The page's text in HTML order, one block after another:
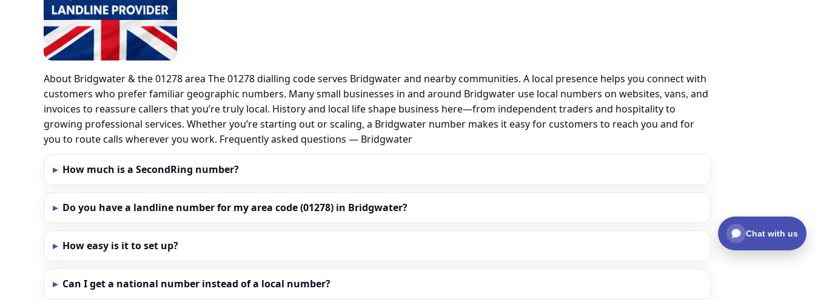
About Bridgwater & the 01278 area The 01278 dialling code serves Bridgwater and nearby communities. A local presence helps you connect with
customers who prefer familiar geographic numbers. Many small businesses in and around Bridgwater use local numbers on websites, vans, and
invoices to reassure callers that you’re truly local. History and local life shape business here—from independent traders and hospitality to
growing professional services. Whether you’re starting out or scaling, a Bridgwater number makes it easy for customers to reach you and for
you to route calls wherever you work. Frequently asked questions — Bridgwater
How much is a SecondRing number?
Do you have a landline number for my area code (01278) in Bridgwater?
How easy is it to set up?
Can I get a national number instead of a local number?
Chat with us